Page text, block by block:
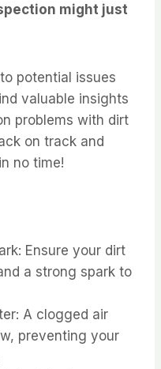
might just
potential issues
valuable insights
problems with dirt
on track and
no time!
Ensure your dirt
a strong spark to
A clogged air
preventing your